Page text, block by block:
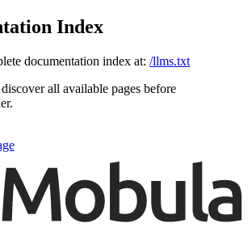
Index
documentation index at: /llms.txt
all available pages before